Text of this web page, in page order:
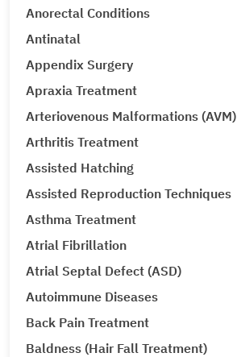
Anorectal Conditions
Antinatal
Appendix Surgery
Apraxia Treatment
Arteriovenous Malformations (AVM)
Arthritis Treatment
Assisted Hatching
Assisted Reproduction Techniques
Asthma Treatment
Atrial Fibrillation
Atrial Septal Defect (ASD)
Autoimmune Diseases
Back Pain Treatment
Baldness (Hair Fall Treatment)